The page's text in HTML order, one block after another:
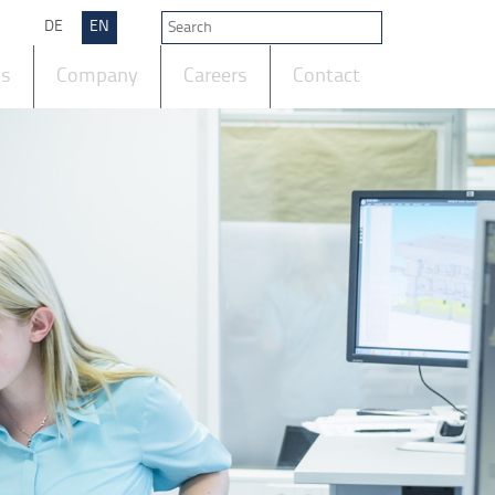
DE EN
Company Careers Contact